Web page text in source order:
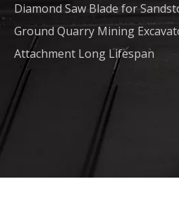
Diamond Saw Blade for
Ground Quarry Mining
Attachment Long Lifespan